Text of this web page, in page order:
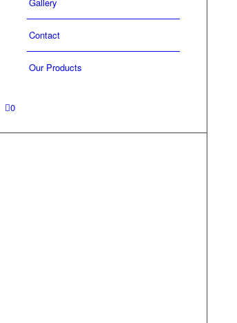
Contact
Our Products
0